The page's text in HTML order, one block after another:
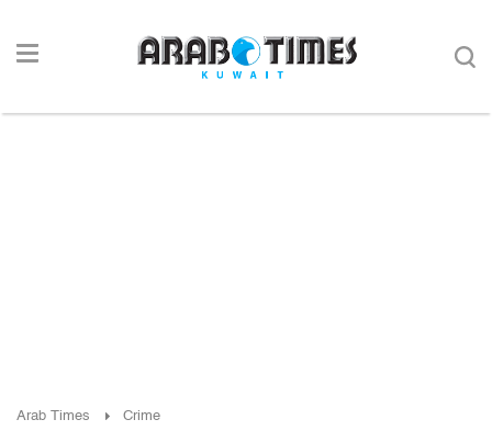
Arab Times Crime